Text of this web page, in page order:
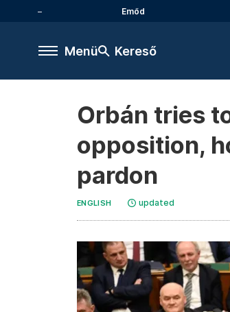
Emőd
Menü Kereső
Orbán tries
opposition,
pardon
ENGLISH updated